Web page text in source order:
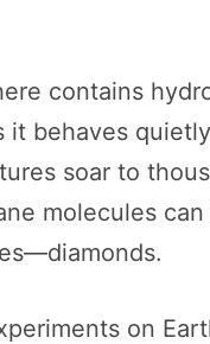
contains
behaves
soar to
molecules
on